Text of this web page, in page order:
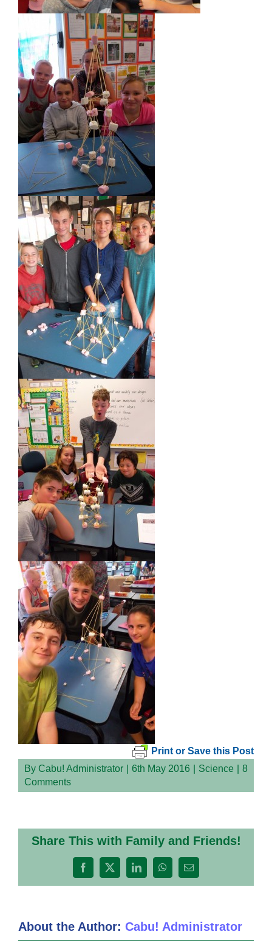
Print or Save this Post
By Cabu! Administrator 6th May 2016 Science
8
Comments
Share This with Family and Friends!
Facebook
X LinkedInWhatsApp
Email
About the Author: Cabu! Administrator